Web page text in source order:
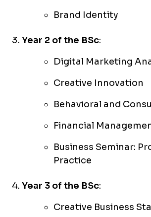
Brand Identity
Year 2 of the BSc:
Digital Marketing
Creative Innovation
Behavioral and
Financial
Business Seminar:
Practice
Year 3 of the BSc:
Creative Business